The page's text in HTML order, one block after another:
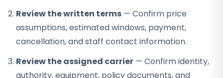
Review the written terms — Confirm price
assumptions, estimated windows, payment,
cancellation, and staff contact information.
Review the assigned carrier — Confirm identity,
authority, equipment, policy documents, and